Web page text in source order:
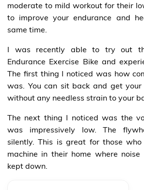
moderate to mild workout for their
to improve your endurance and
same time.
I was recently able to try out
Endurance Exercise Bike and
The first thing I noticed was how
was. You can sit back and get
without any needless strain to your
The next thing I noticed was the
was impressively low. The
silently. This is great for those
machine in their home where
kept down.